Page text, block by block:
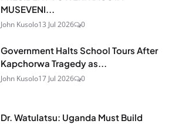
MUSEVENI...
John Kusolo13 Jul 2026 0
Government Halts School Tours After
Kapchorwa Tragedy as...
John Kusolo17 Jul 2026 0
Dr. Watulatsu: Uganda Must Build